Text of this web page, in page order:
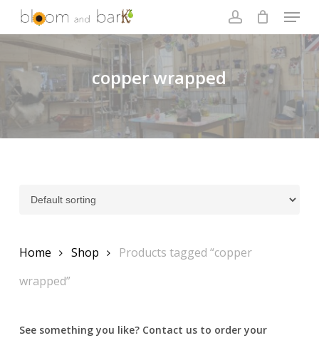
Skip
main
account
Menu
copper wrapped
Home Shop
Products tagged “copper
wrapped”
See something you like? Contact us to order your
Close
Menu